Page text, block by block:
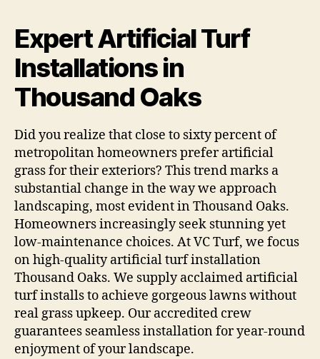
Expert Artificial Turf
Installations in
Thousand Oaks
Did you realize that close to sixty percent of
metropolitan homeowners prefer artificial
grass for their exteriors? This trend marks a
substantial change in the way we approach
landscaping, most evident in Thousand Oaks.
Homeowners increasingly seek stunning yet
low-maintenance choices. At VC Turf, we focus
on high-quality artificial turf installation
Thousand Oaks. We supply acclaimed artificial
turf installs to achieve gorgeous lawns without
real grass upkeep. Our accredited crew
guarantees seamless installation for year-round
enjoyment of your landscape.